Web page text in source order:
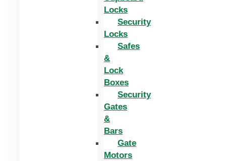
Locks
Security
Locks
Safes
&
Lock
Boxes
Security
Gates
&
Bars
Gate
Motors